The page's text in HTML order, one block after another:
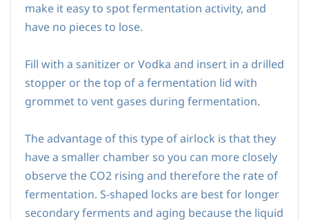
make it easy to spot fermentation activity, and
have no pieces to lose.
Fill with a sanitizer or Vodka and insert in a drilled
stopper or the top of a fermentation lid with
grommet to vent gases during fermentation.
The advantage of this type of airlock is that they
have a smaller chamber so you can more closely
observe the CO2 rising and therefore the rate of
fermentation. S-shaped locks are best for longer
secondary ferments and aging because the liquid